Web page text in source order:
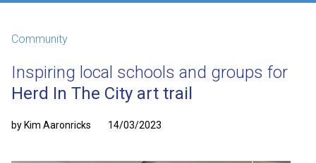
Community
Inspiring local schools and groups for
Herd In The City art trail
by Kim Aaronricks 14/03/2023